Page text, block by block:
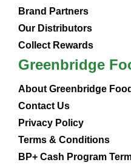
Brand Partners
Our Distributors
Collect Rewards
Greenbridge
About Greenbridge
Contact Us
Privacy Policy
Terms & Conditions
BP+ Cash Program